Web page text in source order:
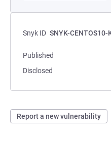
Snyk ID SNYK-CENTOS10-
Published
Disclosed
Report a new vulnerability